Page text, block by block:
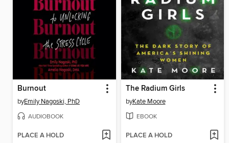
Burnout
byEmily Nagoski, PhD
AUDIOBOOK
PLACE A HOLD
The Radium Girls
byKate Moore
EBOOK
PLACE A HOLD